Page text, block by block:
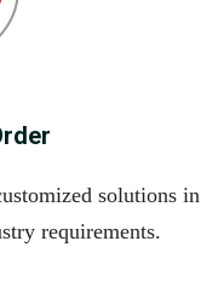
solutions in
requirements.